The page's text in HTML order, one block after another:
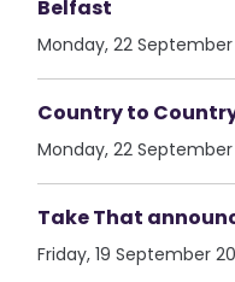
Belfast
Monday, 22 September
Country to
Monday, 22 September
Take That
Friday, 19 September